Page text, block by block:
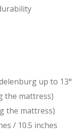
up to 13°
the mattress)
the mattress)
/ 10.5 inches